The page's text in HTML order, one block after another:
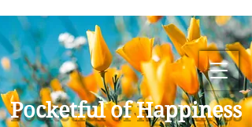
Pocketful of Happiness